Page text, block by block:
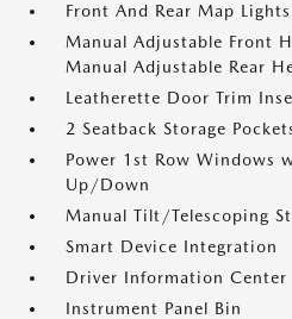
Front And Rear Map Lights
Manual Adjustable Front
Manual Adjustable Rear
Leatherette Door Trim
2 Seatback Storage
Power 1st Row Windows
Up/Down
Manual Tilt/Telescoping
Smart Device Integration
Driver Information Center
Instrument Panel Bin